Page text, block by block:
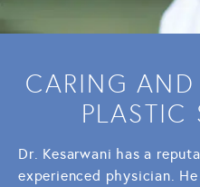
CARING AND
PLASTIC
Dr. Kesarwani has a
experienced physician.